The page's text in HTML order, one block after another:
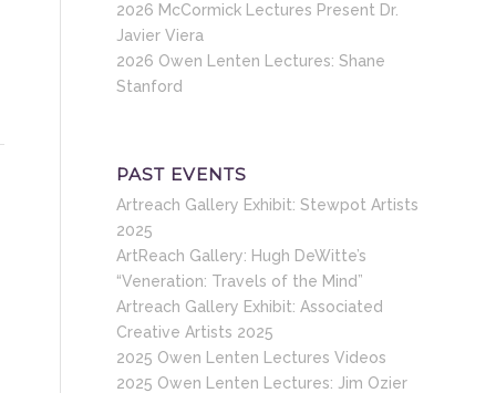
2026 McCormick Lectures Present Dr.
Javier Viera
2026 Owen Lenten Lectures: Shane
Stanford
PAST EVENTS
Artreach Gallery Exhibit: Stewpot Artists
2025
ArtReach Gallery: Hugh DeWitte’s
“Veneration: Travels of the Mind”
Artreach Gallery Exhibit: Associated
Creative Artists 2025
2025 Owen Lenten Lectures Videos
2025 Owen Lenten Lectures: Jim Ozier